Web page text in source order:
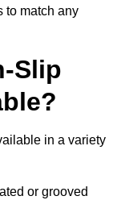
to match any
Slip
in a variety
or grooved